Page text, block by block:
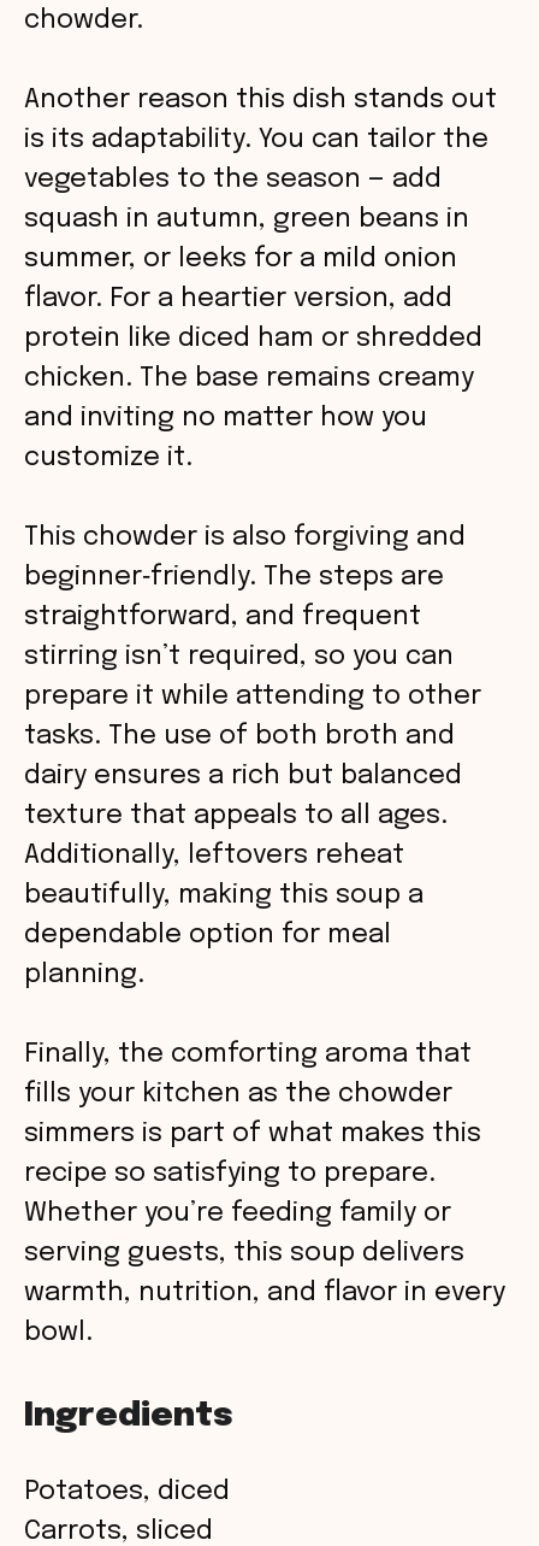
chowder.
Another reason this dish stands out
is its adaptability. You can tailor the
vegetables to the season — add
squash in autumn, green beans in
summer, or leeks for a mild onion
flavor. For a heartier version, add
protein like diced ham or shredded
chicken. The base remains creamy
and inviting no matter how you
customize it.
This chowder is also forgiving and
beginner‑friendly. The steps are
straightforward, and frequent
stirring isn’t required, so you can
prepare it while attending to other
tasks. The use of both broth and
dairy ensures a rich but balanced
texture that appeals to all ages.
Additionally, leftovers reheat
beautifully, making this soup a
dependable option for meal
planning.
Finally, the comforting aroma that
fills your kitchen as the chowder
simmers is part of what makes this
recipe so satisfying to prepare.
Whether you’re feeding family or
serving guests, this soup delivers
warmth, nutrition, and flavor in every
bowl.
Ingredients
Potatoes, diced
Carrots, sliced